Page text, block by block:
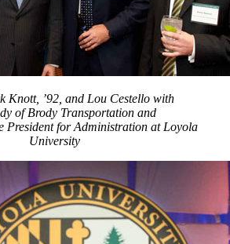
Knott, ’92, and Lou Cestello with
of Brody Transportation and
President for Administration at Loyola
University